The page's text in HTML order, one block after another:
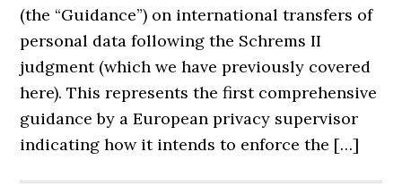
(the “Guidance”) on international transfers of
personal data following the Schrems II
judgment (which we have previously covered
here). This represents the first comprehensive
guidance by a European privacy supervisor
indicating how it intends to enforce the […]